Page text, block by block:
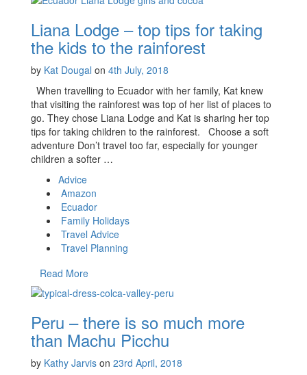
Liana Lodge – top tips for taking
the kids to the rainforest
by Kat Dougal on 4th July, 2018
When travelling to Ecuador with her family, Kat knew
that visiting the rainforest was top of her list of places to
go. They chose Liana Lodge and Kat is sharing her top
tips for taking children to the rainforest. Choose a soft
adventure Don’t travel too far, especially for younger
children a softer …
Advice
Amazon
Ecuador
Family Holidays
Travel Advice
Travel Planning
Read More
Peru – there is so much more
than Machu Picchu
by Kathy Jarvis on 23rd April, 2018